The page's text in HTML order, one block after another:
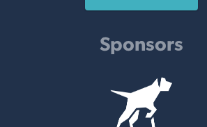
Sponsors